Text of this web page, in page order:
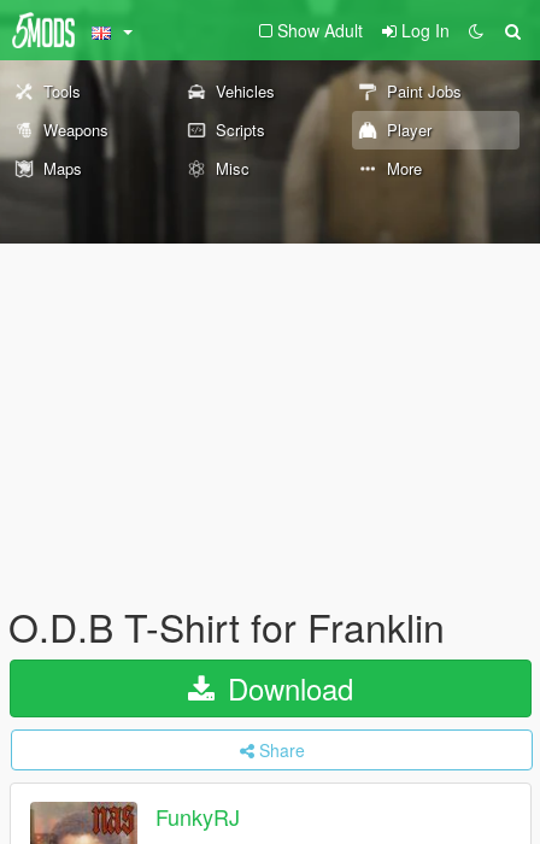
Show Adult Log In
Tools Vehicles
Paint Jobs
Weapons
Scripts
Player
Maps
Misc More
O.D.B ​T-Shirt for Franklin
Download
Share
FunkyRJ